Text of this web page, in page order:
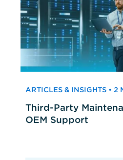
ARTICLES & INSIGHTS • 2
Third-Party
OEM Support